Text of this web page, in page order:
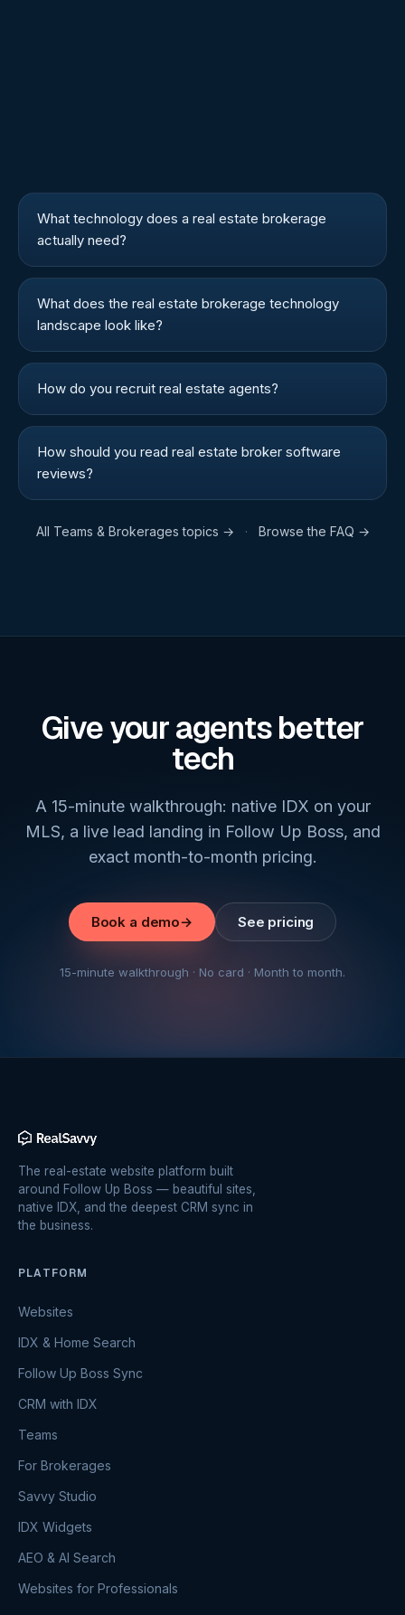
What technology does a real estate brokerage
actually need?
What does the real estate brokerage technology
landscape look like?
How do you recruit real estate agents?
How should you read real estate broker software
reviews?
All Teams & Brokerages topics → · Browse the FAQ →
Give your agents better
tech
A 15-minute walkthrough: native IDX on your
MLS, a live lead landing in Follow Up Boss, and
exact month-to-month pricing.
Book a demo→ See pricing
15-minute walkthrough · No card · Month to month.
The real-estate website platform built
around Follow Up Boss — beautiful sites,
native IDX, and the deepest CRM sync in
the business.
PLATFORM
Websites
IDX & Home Search
Follow Up Boss Sync
CRM with IDX
Teams
For Brokerages
Savvy Studio
IDX Widgets
AEO & AI Search
Websites for Professionals